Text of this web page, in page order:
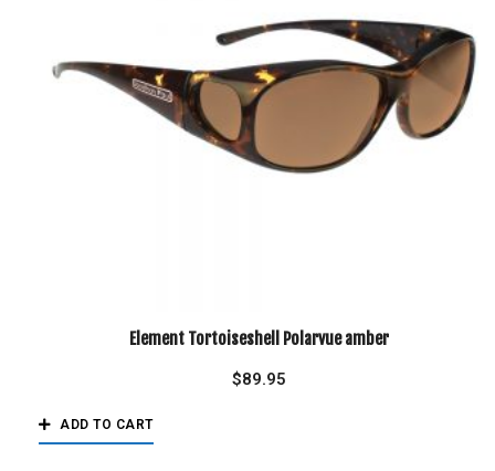
Element Tortoiseshell Polarvue amber
$89.95
ADD TO CART